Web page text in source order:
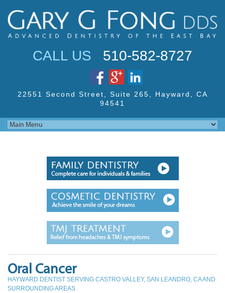
CALL US 510-582-8727
22551 Second Street, Suite 265, Hayward, CA
94541
Oral Cancer
HAYWARD DENTIST SERVING CASTRO VALLEY, SAN LEANDRO, CA AND
SURROUNDING AREAS